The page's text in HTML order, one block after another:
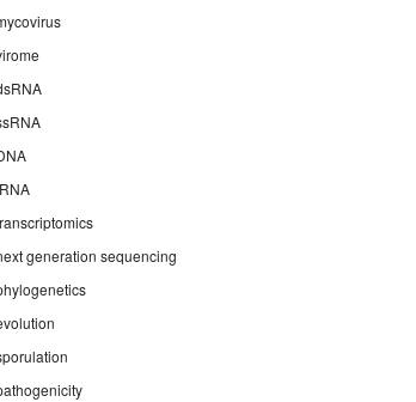
generation sequencing